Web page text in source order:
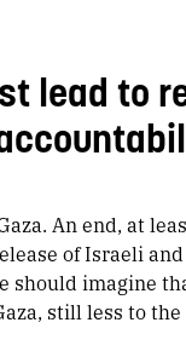
lead to
An end, at
of Israeli
should imagine
still less to